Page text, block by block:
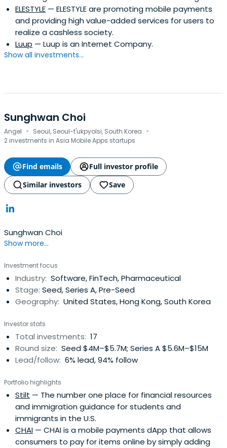
ELESTYLE — ELESTYLE are promoting mobile payments
and providing high value-added services for users to
realize a cashless society.
Luup — Luup is an Internet Company.
Show all investments...
Sunghwan Choi
Angel · Seoul, Seoul-t'ukpyolsi, South Korea ·
2 investments in Asia Mobile Apps startups
Find emails
Full investor profile
Similar investors
Save
Sunghwan Choi
Show more...
Investment focus
Industry: Software, FinTech, Pharmaceutical
Stage: Seed, Series A, Pre-Seed
Geography: United States, Hong Kong, South Korea
Investor stats
Total investments: 17
Round size: Seed $4M–$5.7M; Series A $5.6M–$15M
Lead/follow: 6% lead, 94% follow
Portfolio highlights
Stilt — The number one place for financial resources
and immigration guidance for students and
immigrants in the U.S.
CHAI — CHAI is a mobile payments dApp that allows
consumers to pay for items online by simply adding